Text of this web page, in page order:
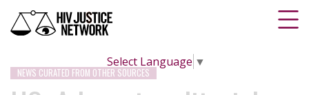
Select Language ▼
NEWS CURATED FROM OTHER SOURCES